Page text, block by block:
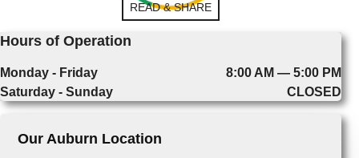
READ & SHARE
Hours of Operation
Monday - Friday
8:00 AM — 5:00 PM
Saturday - Sunday
CLOSED
Our Auburn Location